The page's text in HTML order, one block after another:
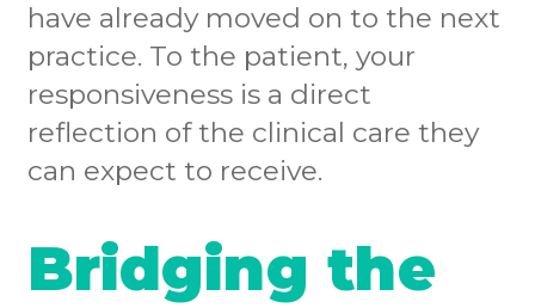
have already moved on to the next
practice. To the patient, your
responsiveness is a direct
reflection of the clinical care they
can expect to receive.
Bridging the